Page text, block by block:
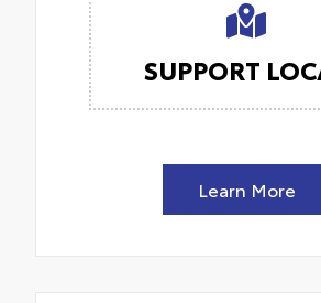
SUPPORT
Learn More